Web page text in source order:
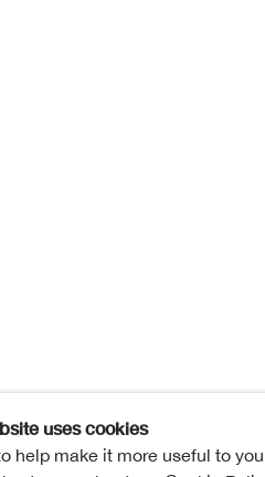
uses cookies
help make it more useful to